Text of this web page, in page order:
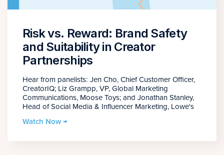
Risk vs. Reward: Brand Safety
and Suitability in Creator
Partnerships
Hear from panelists: Jen Cho, Chief Customer Officer,
CreatorIQ; Liz Grampp, VP, Global Marketing
Communications, Moose Toys; and Jonathan Stanley,
Head of Social Media & Influencer Marketing, Lowe's
Watch Now →